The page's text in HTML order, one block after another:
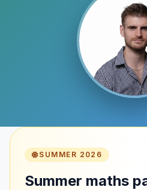
SUMMER 2026
Summer maths